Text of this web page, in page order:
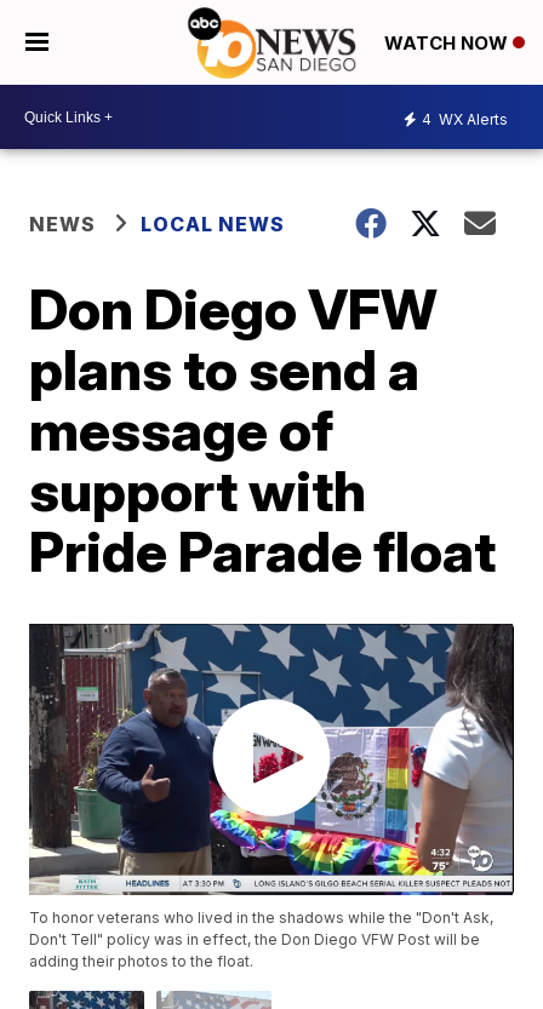
WATCH NOW
4 WX Alerts
NEWS LOCAL NEWS
Don Diego VFW
plans to send a
message of
support with
Pride Parade float
To honor veterans who lived in the shadows while the "Don't Ask,
Don't Tell" policy was in effect, the Don Diego VFW Post will be
adding their photos to the float.